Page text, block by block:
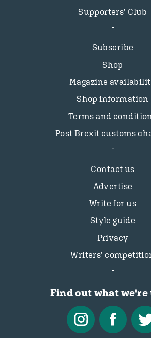
Supporters’ Club
Subscribe
Shop
Magazine
Shop information
Terms and
Post Brexit customs
Contact us
Advertise
Write for us
Style guide
Privacy
Writers’
Find out what we're